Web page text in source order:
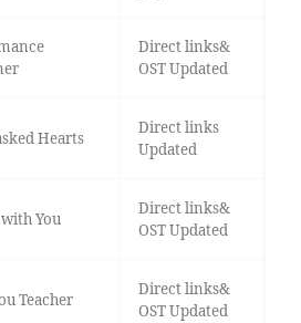
Direct links&
OST Updated
Hearts
Direct links
Updated
You
Direct links&
OST Updated
Teacher
Direct links&
OST Updated